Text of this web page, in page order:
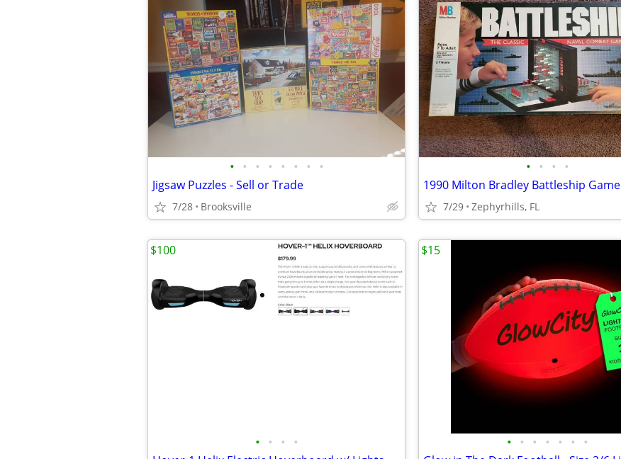
• • • • • • • •
Jigsaw Puzzles - Sell or Trade
7/28 Brooksville
• • • •
1990 Milton Bradley Battleship Game
7/29 Zephyrhills, FL
• • • •
$100
• • • • • • •
$15